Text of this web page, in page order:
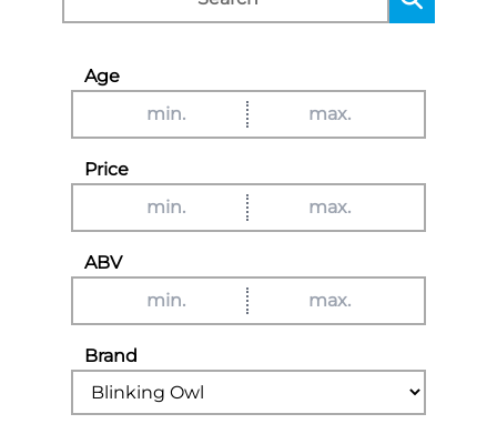
Age
Price
ABV
Brand